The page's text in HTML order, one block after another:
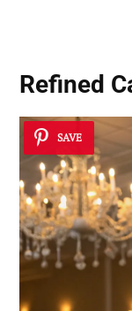
Refined
SAVE